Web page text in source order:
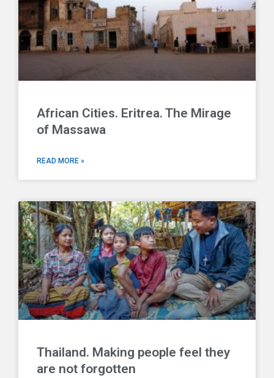
African Cities. Eritrea. The Mirage
of Massawa
READ MORE »
Thailand. Making people feel they
are not forgotten